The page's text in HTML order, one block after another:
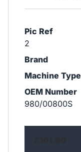
Pic Ref
2
Brand
Machine Type
OEM Number
980/00800S